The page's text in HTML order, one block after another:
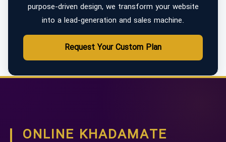
purpose-driven design, we transform your website
into a lead-generation and sales machine.
Request Your Custom Plan
ONLINE KHADAMATE